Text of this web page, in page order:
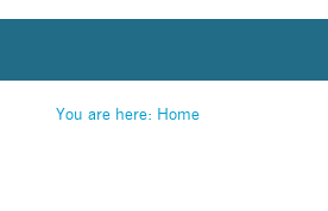
You are here: Home